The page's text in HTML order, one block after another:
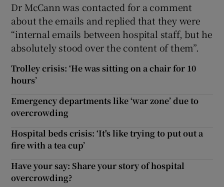
Dr McCann was contacted for a comment
about the emails and replied that they were
“internal emails between hospital staff, but he
absolutely stood over the content of them”.
Trolley crisis: ‘He was sitting on a chair for 10
hours’
Emergency departments like ‘war zone’ due to
overcrowding
Hospital beds crisis: ‘It's like trying to put out a
fire with a tea cup’
Have your say: Share your story of hospital
overcrowding?